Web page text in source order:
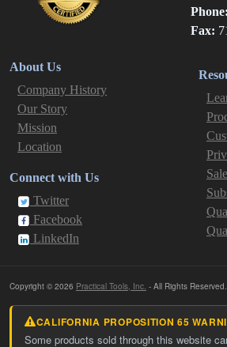
Phone:
Fax:
About Us
Company History
Our Story
Mission
Location
Connect with Us
Twitter
Facebook
LinkedIn
Copyright © 2026 Practical Tools, Inc. - All Rights
CALIFORNIA PROPOSITION 65
Some products sold through this website